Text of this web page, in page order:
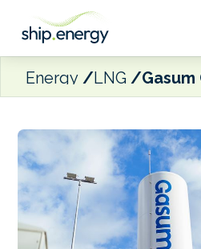
Energy LNG